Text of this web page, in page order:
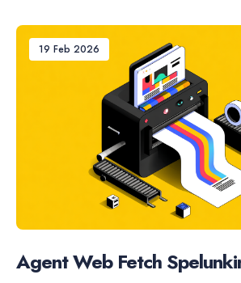
19 Feb 2026
Agent Web Fetch